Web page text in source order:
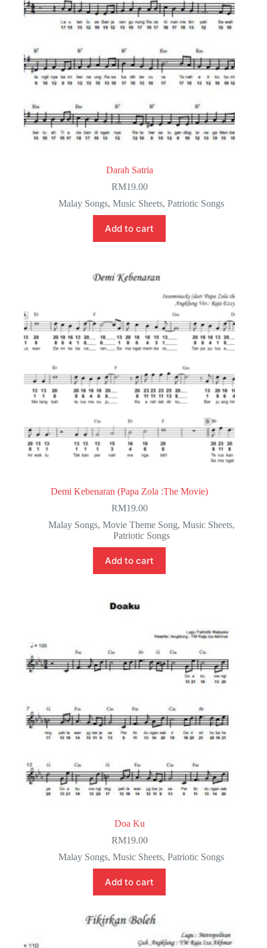
Darah Satria
RM19.00
Malay Songs,Music Sheets,Patriotic Songs
Add to cart
Demi Kebenaran (Papa Zola :The Movie)
RM19.00
Malay Songs, Movie Theme Song, Music Sheets,
Patriotic Songs
Add to cart
Doa Ku
RM19.00
Malay Songs,Music Sheets,Patriotic Songs
Add to cart